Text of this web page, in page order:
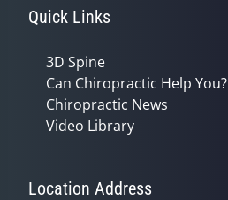
Quick Links
3D Spine
Can Chiropractic Help You?
Chiropractic News
Video Library
Location Address